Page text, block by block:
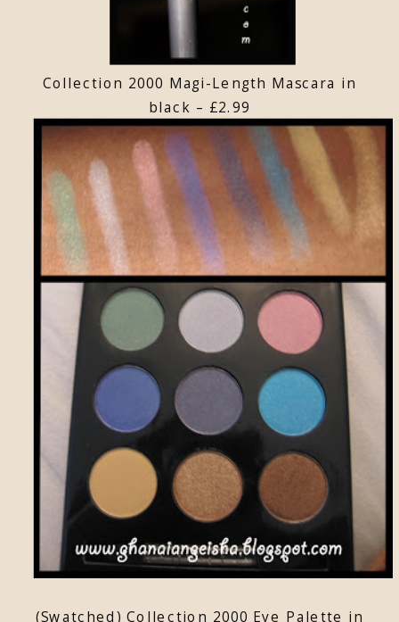
Collection 2000 Magi-Length Mascara in
black – £2.99
(Swatched) Collection 2000 Eye Palette in